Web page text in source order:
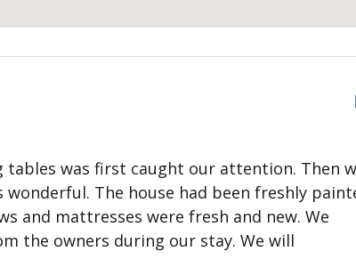
shower/tub combo hallway access, mounted flat
tables was first caught our attention. Then
The house had been freshly
and mattresses were fresh and new. We
the owners during our stay. We will